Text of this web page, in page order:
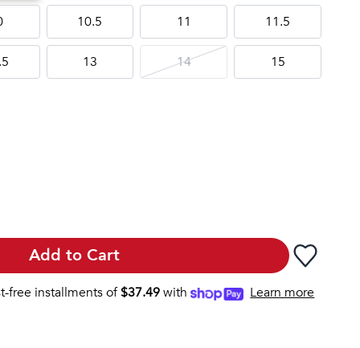
10.5 11 11.5
13 14 15
Add to Cart
free installments of$37.49with Learn more